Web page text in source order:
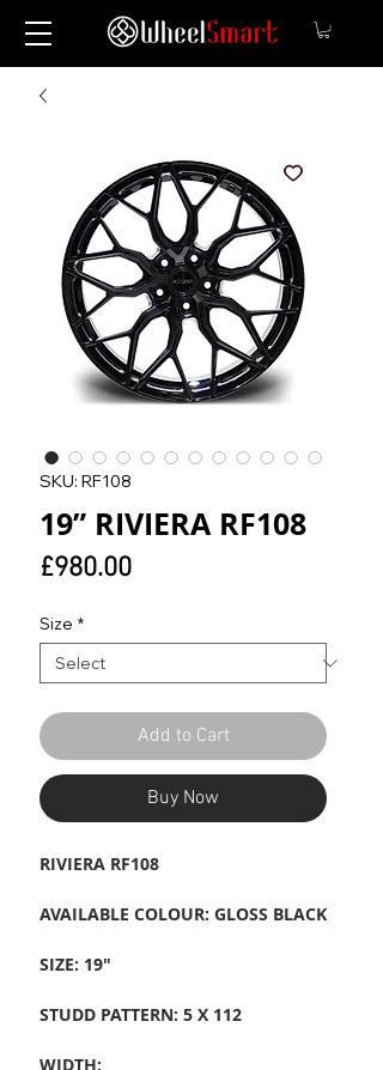
SKU: RF108
19” RIVIERA RF108
£980.00Price
Size *
Add to Cart
Buy Now
RIVIERA RF108
AVAILABLE COLOUR: GLOSS BLACK
SIZE: 19"
STUDD PATTERN: 5 X 112
WIDTH: